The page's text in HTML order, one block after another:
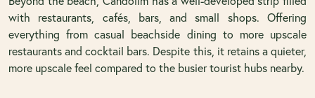
with restaurants, cafés, bars, and small shops. Offering
everything from casual beachside dining to more upscale
restaurants and cocktail bars. Despite this, it retains a quieter,
more upscale feel compared to the busier tourist hubs nearby.